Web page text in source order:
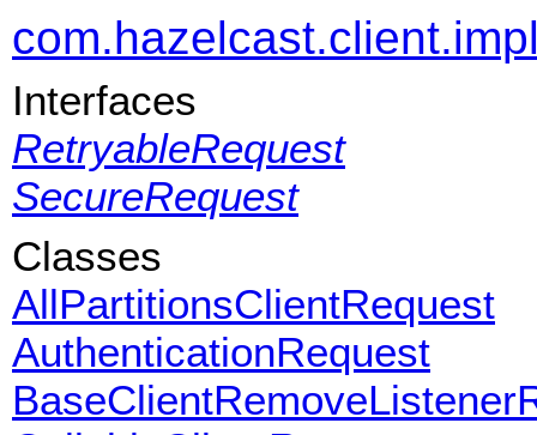
Interfaces
RetryableRequest
SecureRequest
Classes
AllPartitionsClientRequest
AuthenticationRequest